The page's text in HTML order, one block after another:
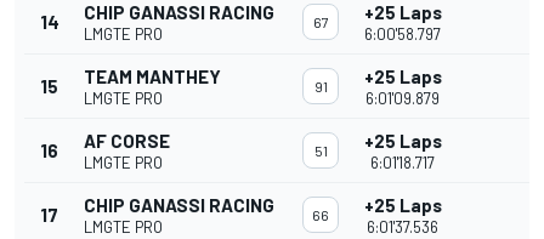
14 CHIP GANASSI RACING
LMGTE PRO
67 +25 Laps
6:00'58.797
15 TEAM MANTHEY
LMGTE PRO
91 +25 Laps
6:01'09.879
16 AF CORSE
LMGTE PRO
51 +25 Laps
6:01'18.717
17 CHIP GANASSI RACING
LMGTE PRO
66 +25 Laps
6:01'37.536